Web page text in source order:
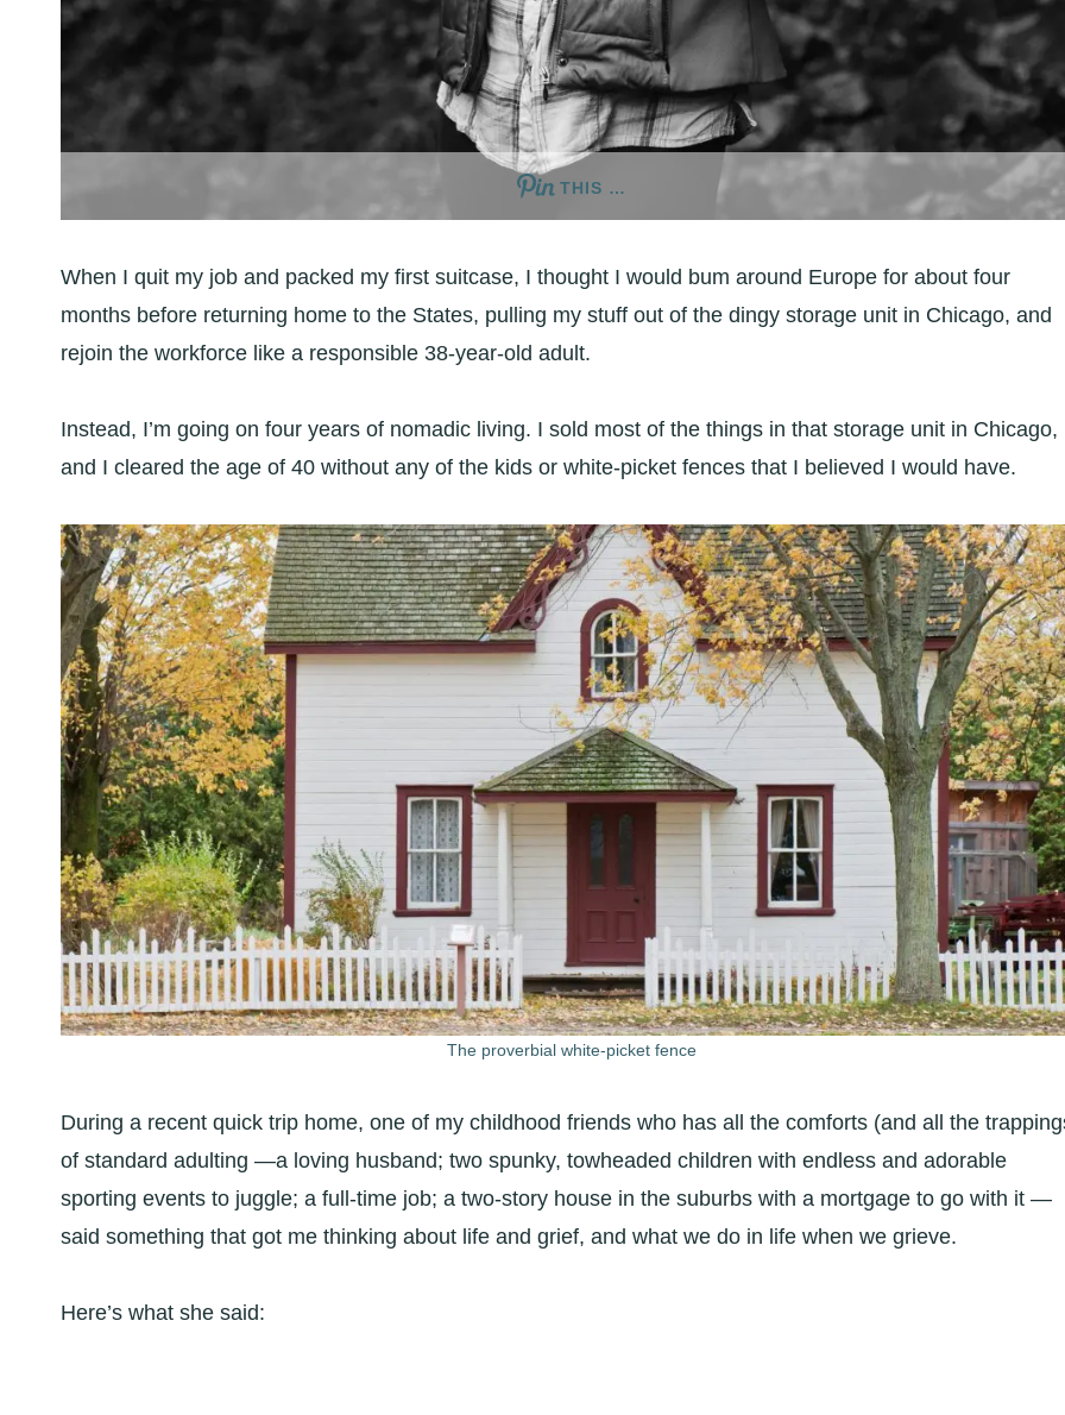
THIS …
When I quit my job and packed my first suitcase, I thought I would bum around Europe for about four
months before returning home to the States, pulling my stuff out of the dingy storage unit in Chicago, and
rejoin the workforce like a responsible 38-year-old adult.
Instead, I’m going on four years of nomadic living. I sold most of the things in that storage unit in Chicago,
and I cleared the age of 40 without any of the kids or white-picket fences that I believed I would have.
The proverbial white-picket fence
During a recent quick trip home, one of my childhood friends who has all the comforts (and all the
of standard adulting —a loving husband; two spunky, towheaded children with endless and adorable
sporting events to juggle; a full-time job; a two-story house in the suburbs with a mortgage to go with it —
said something that got me thinking about life and grief, and what we do in life when we grieve.
Here’s what she said: